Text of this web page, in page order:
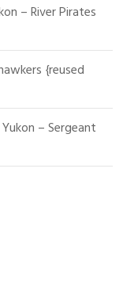
– River Pirates
{reused
– Sergeant